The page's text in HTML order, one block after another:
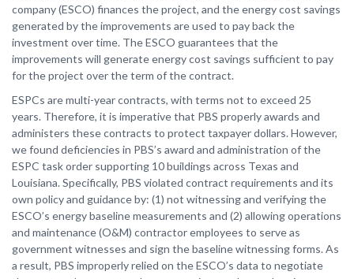
company (ESCO) finances the project, and the energy cost savings
generated by the improvements are used to pay back the
investment over time. The ESCO guarantees that the
improvements will generate energy cost savings sufficient to pay
for the project over the term of the contract.
ESPCs are multi-year contracts, with terms not to exceed 25
years. Therefore, it is imperative that PBS properly awards and
administers these contracts to protect taxpayer dollars. However,
we found deficiencies in PBS’s award and administration of the
ESPC task order supporting 10 buildings across Texas and
Louisiana. Specifically, PBS violated contract requirements and its
own policy and guidance by: (1) not witnessing and verifying the
ESCO’s energy baseline measurements and (2) allowing operations
and maintenance (O&M) contractor employees to serve as
government witnesses and sign the baseline witnessing forms. As
a result, PBS improperly relied on the ESCO’s data to negotiate